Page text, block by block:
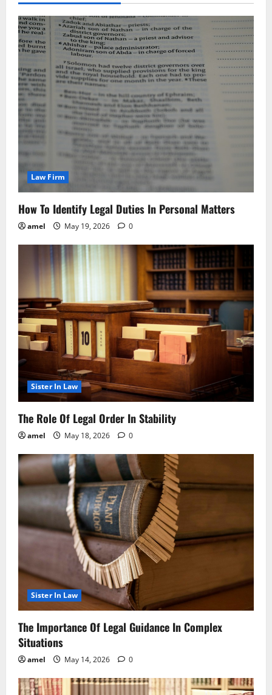
Law Firm
How To Identify Legal Duties In Personal Matters
amel May 19, 2026 0
Sister In Law
The Role Of Legal Order In Stability
amel May 18, 2026 0
Sister In Law
The Importance Of Legal Guidance In Complex
Situations
amel May 14, 2026 0